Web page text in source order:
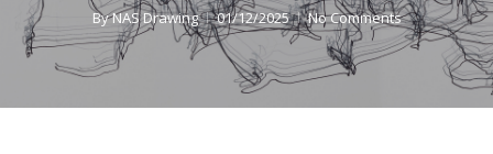
ByNAS Drawing 01/12/2025 No Comments